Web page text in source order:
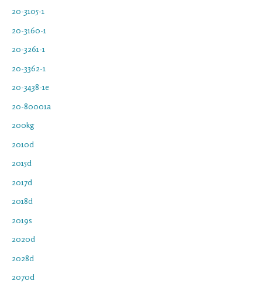
20-3105-1
20-3160-1
20-3261-1
20-3362-1
20-3438-1e
20-80001a
200kg
2010d
2015d
2017d
2018d
2019s
2020d
2028d
2070d